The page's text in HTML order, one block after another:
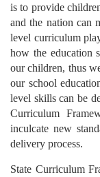
is to provide
and the nation can
level curriculum
how the education
our children, thus
our school
level skills can be
Curriculum
inculcate new
delivery process.
State Curriculum